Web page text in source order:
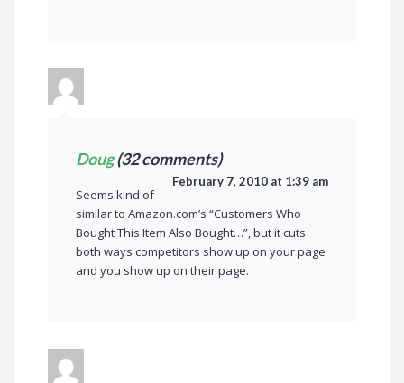
Doug(32 comments)
February 7, 2010 at 1:39 am
Seems kind of
similar to Amazon.com’s “Customers Who
Bought This Item Also Bought…”, but it cuts
both ways competitors show up on your page
and you show up on their page.